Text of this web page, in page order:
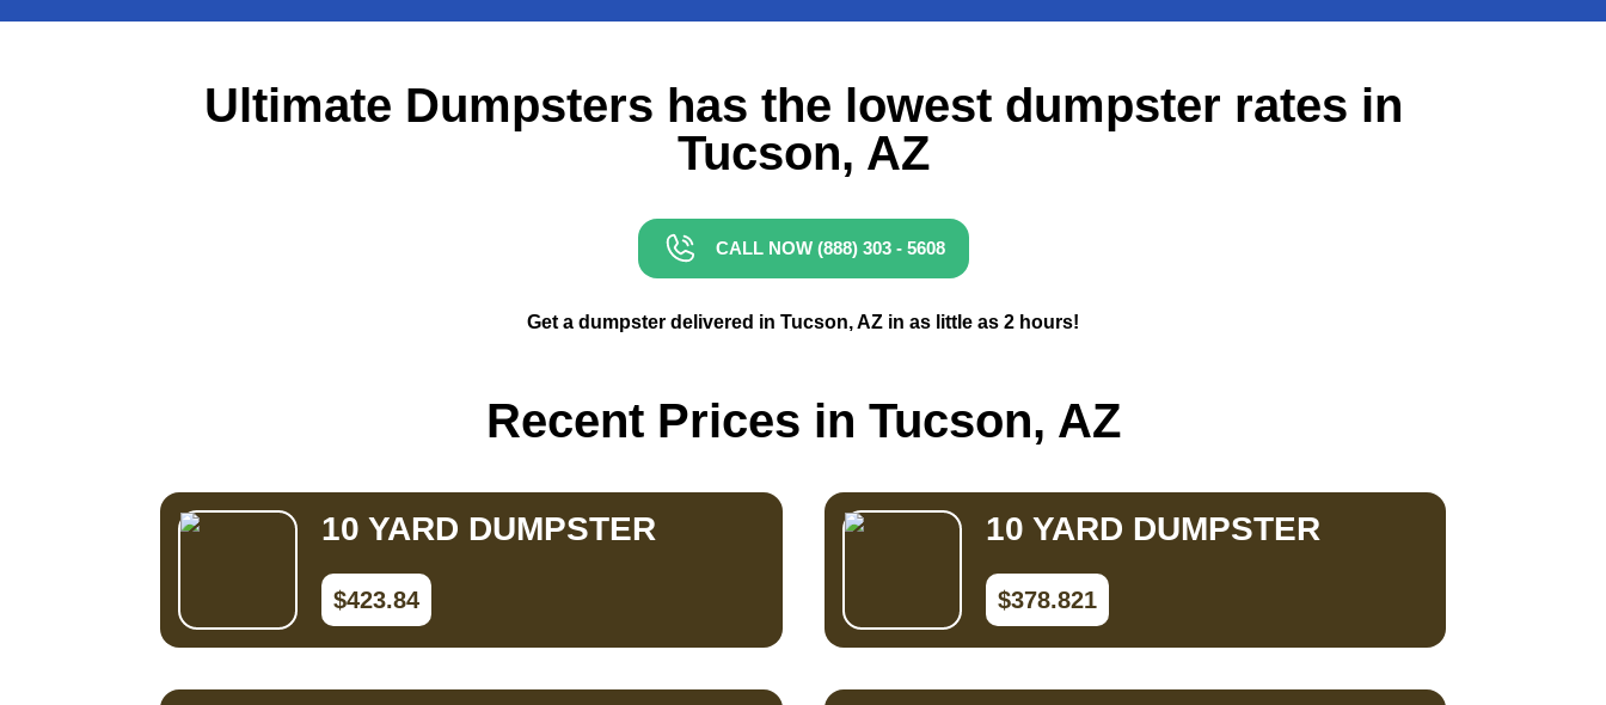
Ultimate Dumpsters has the lowest dumpster rates in
Tucson, AZ
CALL NOW (888) 303 - 5608
Get a dumpster delivered in Tucson, AZ in as little as 2 hours!
Recent Prices in Tucson, AZ
10 YARD DUMPSTER
$423.84
10 YARD DUMPSTER
$378.821